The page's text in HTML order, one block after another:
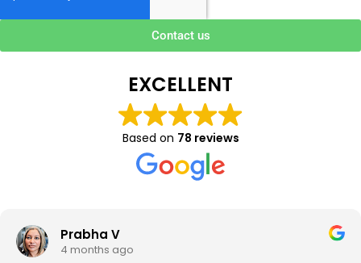
Contact us
EXCELLENT
Based on 78 reviews
Prabha V
4 months ago